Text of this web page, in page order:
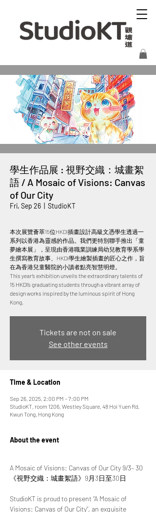
學生作品展 : 視野交織：城畫絮
語 / A Mosaic of Visions: Canvas
of Our City
Fri, Sep 26 StudioKT
本次展覽薈萃15位HKDI插畫設計高級文憑學生透過一
系列以香港為靈感的作品。我們更特別聯手推出「童
夢繪本展」，呈現由香港職業訓練局幼兒教育學系學
生撰寫教育故事、HKDI學生繪製插畫的匠心之作，旨
在為香港兒童醫院的小讀者點亮智慧明燈。
This year’s exhibition unveils the extraordinary talents of
15 HKDI’s graduating students through a vibrant array of
design works inspired by the luminous spirit of Hong
Tickets are not on sale
See other events
Time & Location
Sep 26, 2025, 2:00 PM – 7:00 PM
StudioKT, room 1206, Westley Square, 48 Hoi Yuen Rd,
Kwun Tong, Hong Kong
About the event
A Mosaic of Visions: Canvas of Our City 9/3– 30
《視野交織：城畫絮語》9月3日至30日
StudioKT is proud to present “A Mosaic of
Visions: Canvas of Our City”, an exquisite